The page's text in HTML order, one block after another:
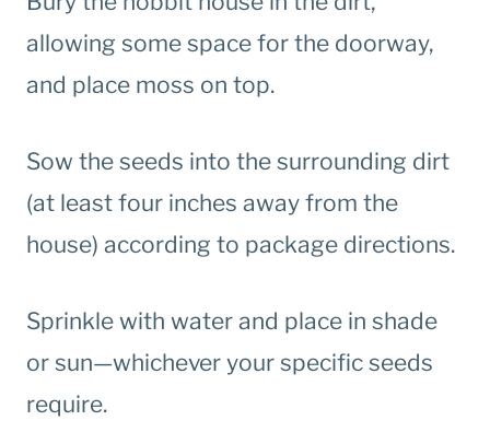
allowing some space for the doorway,
and place moss on top.
Sow the seeds into the surrounding dirt
(at least four inches away from the
house) according to package directions.
Sprinkle with water and place in shade
or sun—whichever your specific seeds
require.